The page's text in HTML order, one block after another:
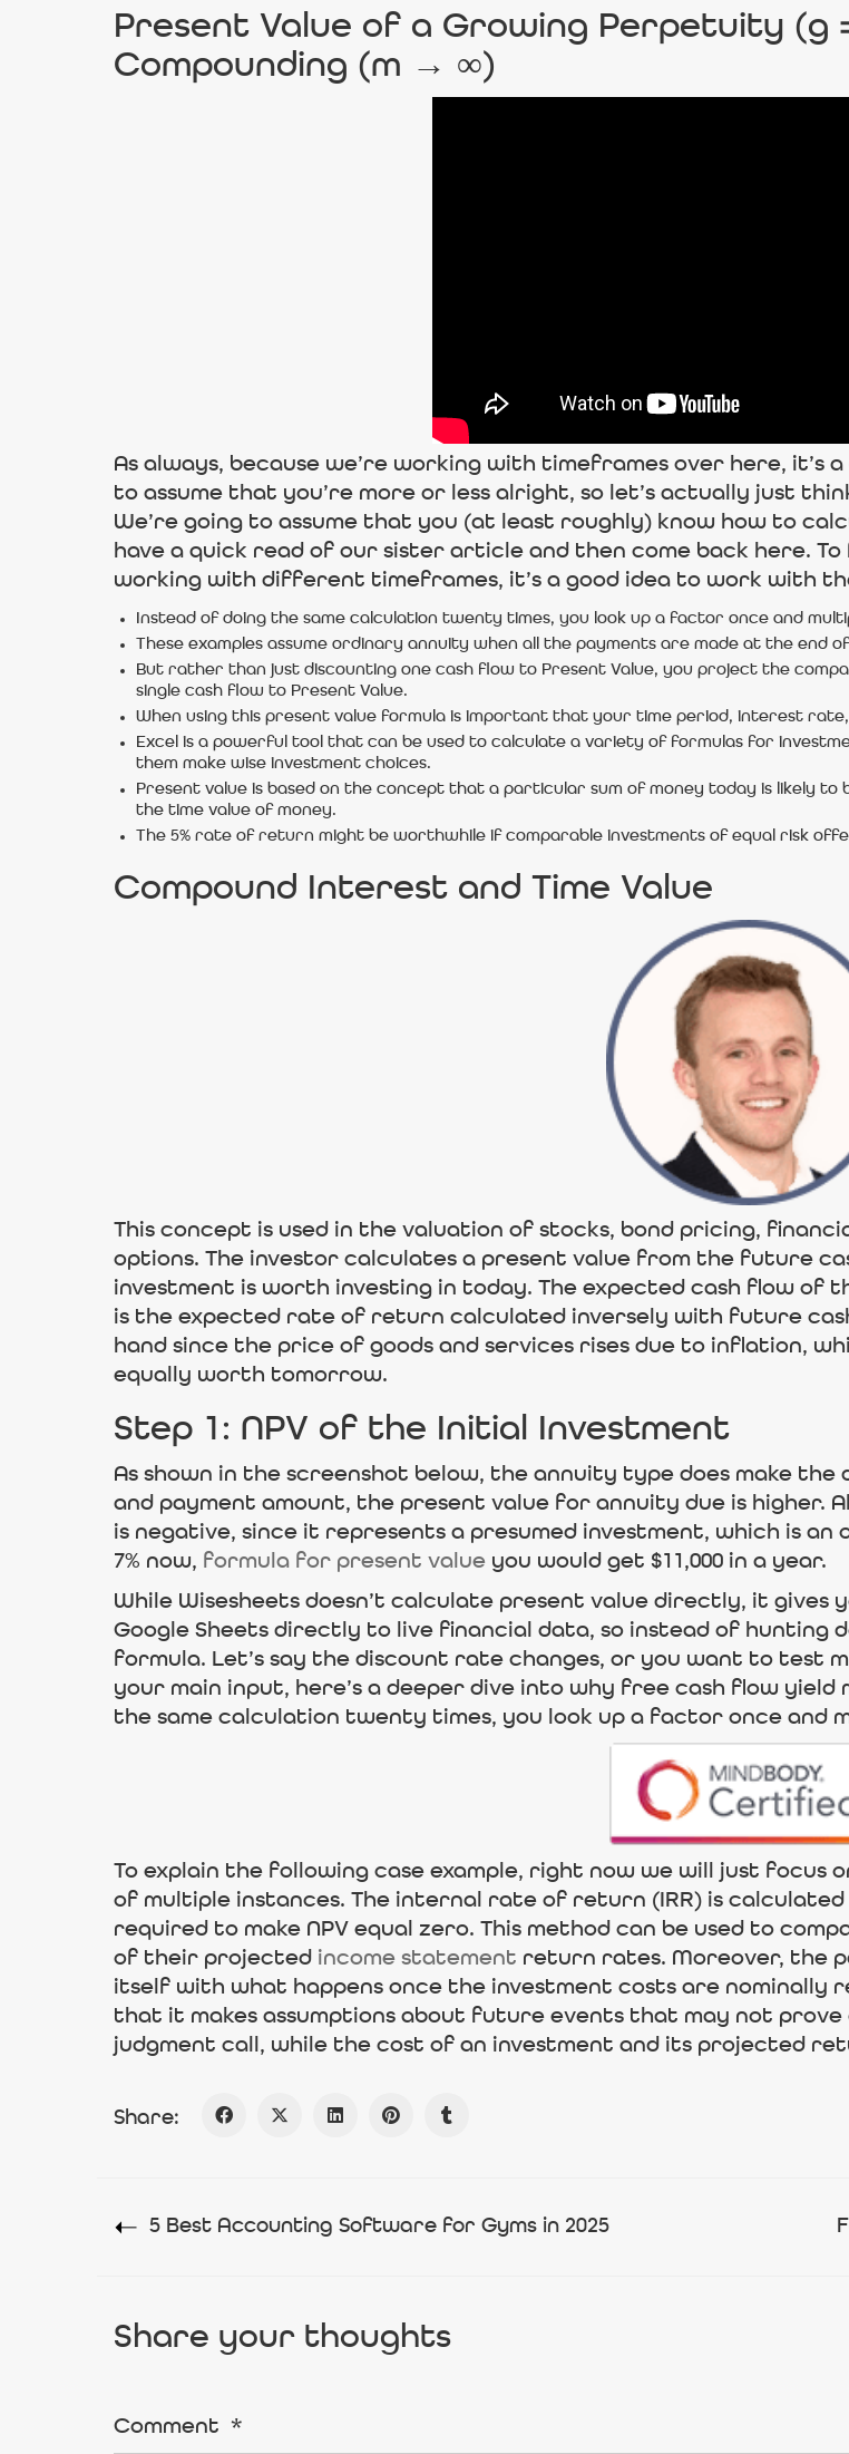
Present Value of a Growing Perpetuity
Compounding (m → ∞)
As always, because we’re working with timeframes over here, it’s
to assume that you’re more or less alright, so let’s actually just
We’re going to assume that you (at least roughly) know how to
have a quick read of our sister article and then come back here.
working with different timeframes, it’s a good idea to work with
Instead of doing the same calculation twenty times, you look up a factor once and
These examples assume ordinary annuity when all the payments are made at the end
But rather than just discounting one cash flow to Present Value, you project the
single cash flow to Present Value.
When using this present value formula is important that your time period, interest
Excel is a powerful tool that can be used to calculate a variety of formulas for
them make wise investment choices.
Present value is based on the concept that a particular sum of money today is likely
the time value of money.
The 5% rate of return might be worthwhile if comparable investments of equal risk
Compound Interest and Time Value
This concept is used in the valuation of stocks, bond pricing,
options. The investor calculates a present value from the future
investment is worth investing in today. The expected cash flow of
is the expected rate of return calculated inversely with future
hand since the price of goods and services rises due to inflation,
equally worth tomorrow.
Step 1: NPV of the Initial Investment
As shown in the screenshot below, the annuity type does make
and payment amount, the present value for annuity due is higher.
is negative, since it represents a presumed investment, which is
7% now, formula for present value you would get $11,000 in a year.
While Wisesheets doesn’t calculate present value directly, it gives
Google Sheets directly to live financial data, so instead of hunting
formula. Let’s say the discount rate changes, or you want to test
your main input, here’s a deeper dive into why free cash flow
the same calculation twenty times, you look up a factor once and
To explain the following case example, right now we will just focus
of multiple instances. The internal rate of return (IRR) is
required to make NPV equal zero. This method can be used to
of their projected income statement return rates. Moreover, the
itself with what happens once the investment costs are nominally
that it makes assumptions about future events that may not
judgment call, while the cost of an investment and its projected
Share:
5 Best Accounting Software for Gyms in 2025
Share your thoughts
Comment *